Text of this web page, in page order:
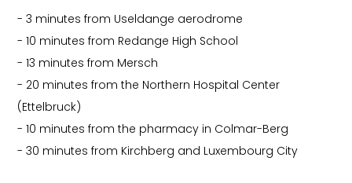
- 3 minutes from Useldange aerodrome
- 10 minutes from Redange High School
- 13 minutes from Mersch
- 20 minutes from the Northern Hospital Center
(Ettelbruck)
- 10 minutes from the pharmacy in Colmar-Berg
- 30 minutes from Kirchberg and Luxembourg City